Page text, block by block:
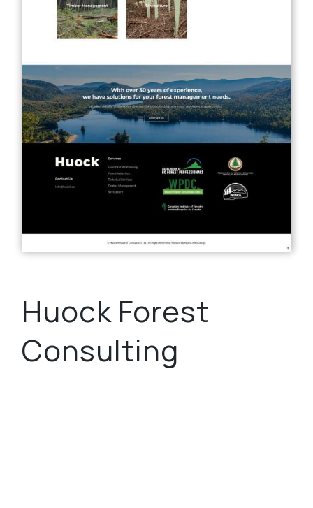
Huock Forest
Consulting